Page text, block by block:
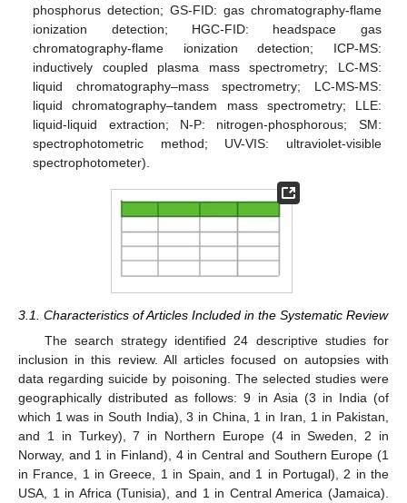
phosphorus detection; GS-FID: gas chromatography-flame
ionization detection; HGC-FID: headspace gas
chromatography-flame ionization detection; ICP-MS:
inductively coupled plasma mass spectrometry; LC-MS:
liquid chromatography–mass spectrometry; LC-MS-MS:
liquid chromatography–tandem mass spectrometry; LLE:
liquid-liquid extraction; N-P: nitrogen-phosphorous; SM:
spectrophotometric method; UV-VIS: ultraviolet-visible
spectrophotometer).
3.1. Characteristics of Articles Included in the Systematic Review
The search strategy identified 24 descriptive studies for
inclusion in this review. All articles focused on autopsies with
data regarding suicide by poisoning. The selected studies were
geographically distributed as follows: 9 in Asia (3 in India (of
which 1 was in South India), 3 in China, 1 in Iran, 1 in Pakistan,
and 1 in Turkey), 7 in Northern Europe (4 in Sweden, 2 in
Norway, and 1 in Finland), 4 in Central and Southern Europe (1
in France, 1 in Greece, 1 in Spain, and 1 in Portugal), 2 in the
USA, 1 in Africa (Tunisia), and 1 in Central America (Jamaica).